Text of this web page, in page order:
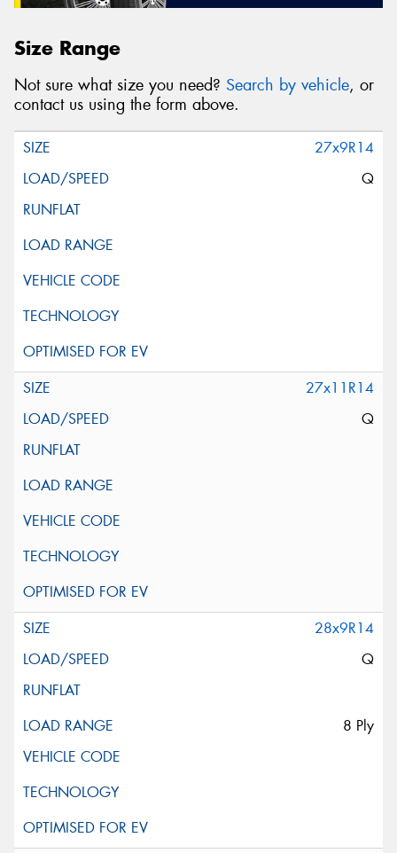
Size Range
Not sure what size you need? Search by vehicle, or
contact us using the form above.
27x9R14
Q
27x11R14
Q
28x9R14
Q
8 Ply